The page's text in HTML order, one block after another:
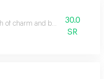
of charm and beauty.30.0
SR